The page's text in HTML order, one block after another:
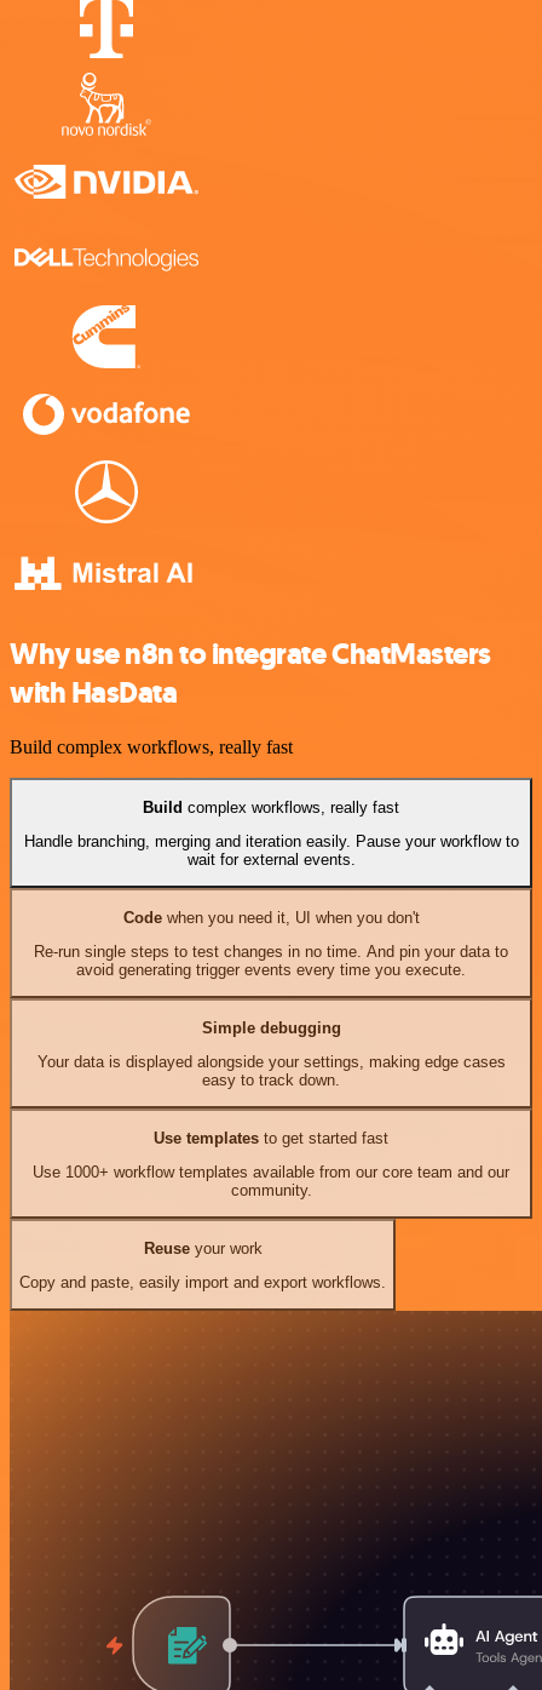
Why use n8n to integrate ChatMasters
with HasData
Build complex workflows, really fast
Build complex workflows, really fast
Handle branching, merging and iteration easily. Pause your workflow to
wait for external events.
Codewhen you need it, UI when you don't
Re-run single steps to test changes in no time. And pin your data to
avoid generating trigger events every time you execute.
Simple debugging
Your data is displayed alongside your settings, making edge cases
easy to track down.
Use templates to get started fast
Use 1000+ workflow templates available from our core team and our
community.
Reuseyour work
Copy and paste, easily import and export workflows.